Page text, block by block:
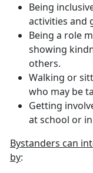
Being
activities and
Being a role
showing
others.
Walking or
who may be
Getting
at school or
Bystanders can
by: